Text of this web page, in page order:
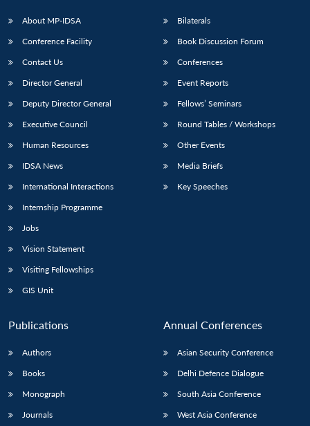
Open
menu
NEWS
Open
menu
menu
About MP-IDSA
Conference Facility
Contact Us
Director General
Deputy Director General
Executive Council
Human Resources
IDSA News
International Interactions
Internship Programme
Jobs
Vision Statement
Visiting Fellowships
GIS Unit
Bilaterals
Book Discussion Forum
Conferences
Event Reports
Fellows’ Seminars
Round Tables / Workshops
Other Events
Media Briefs
Key Speeches
Publications
Authors
Books
Monograph
Journals
Annual Conferences
Asian Security Conference
Delhi Defence Dialogue
South Asia Conference
West Asia Conference